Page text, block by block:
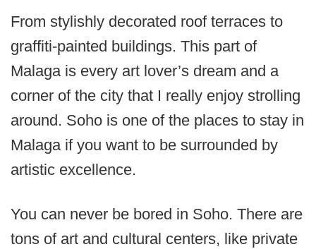
From stylishly decorated roof terraces to
graffiti-painted buildings. This part of
Malaga is every art lover’s dream and a
corner of the city that I really enjoy strolling
around. Soho is one of the places to stay in
Malaga if you want to be surrounded by
artistic excellence.
You can never be bored in Soho. There are
tons of art and cultural centers, like private